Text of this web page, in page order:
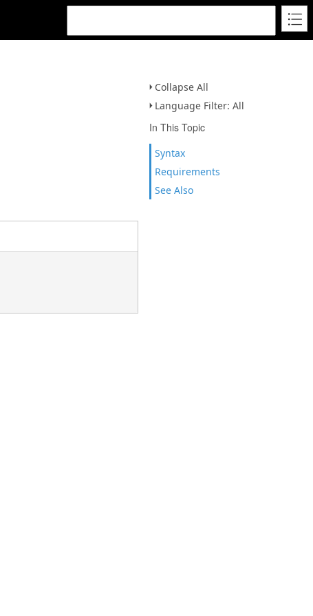
Collapse All
Language Filter: All
In This Topic
Syntax
Requirements
See Also